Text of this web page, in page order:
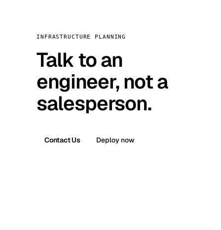
INFRASTRUCTURE PLANNING
Talk to an
engineer, not a
salesperson.
Contact Us Deploy now